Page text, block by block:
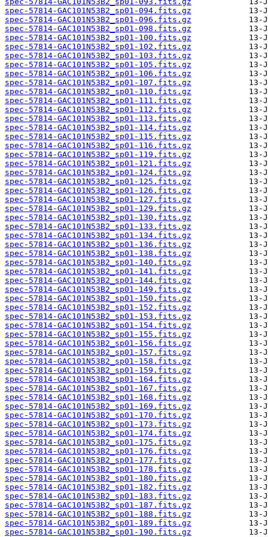
spec-57814-GAC101N53B2_sp01-094.fits.gz
spec-57814-GAC101N53B2_sp01-096.fits.gz
spec-57814-GAC101N53B2_sp01-098.fits.gz
spec-57814-GAC101N53B2_sp01-100.fits.gz
spec-57814-GAC101N53B2_sp01-102.fits.gz
spec-57814-GAC101N53B2_sp01-103.fits.gz
spec-57814-GAC101N53B2_sp01-105.fits.gz
spec-57814-GAC101N53B2_sp01-106.fits.gz
spec-57814-GAC101N53B2_sp01-107.fits.gz
spec-57814-GAC101N53B2_sp01-110.fits.gz
spec-57814-GAC101N53B2_sp01-111.fits.gz
spec-57814-GAC101N53B2_sp01-112.fits.gz
spec-57814-GAC101N53B2_sp01-113.fits.gz
spec-57814-GAC101N53B2_sp01-114.fits.gz
spec-57814-GAC101N53B2_sp01-115.fits.gz
spec-57814-GAC101N53B2_sp01-116.fits.gz
spec-57814-GAC101N53B2_sp01-119.fits.gz
spec-57814-GAC101N53B2_sp01-121.fits.gz
spec-57814-GAC101N53B2_sp01-124.fits.gz
spec-57814-GAC101N53B2_sp01-125.fits.gz
spec-57814-GAC101N53B2_sp01-126.fits.gz
spec-57814-GAC101N53B2_sp01-127.fits.gz
spec-57814-GAC101N53B2_sp01-129.fits.gz
spec-57814-GAC101N53B2_sp01-130.fits.gz
spec-57814-GAC101N53B2_sp01-133.fits.gz
spec-57814-GAC101N53B2_sp01-134.fits.gz
spec-57814-GAC101N53B2_sp01-136.fits.gz
spec-57814-GAC101N53B2_sp01-138.fits.gz
spec-57814-GAC101N53B2_sp01-140.fits.gz
spec-57814-GAC101N53B2_sp01-141.fits.gz
spec-57814-GAC101N53B2_sp01-144.fits.gz
spec-57814-GAC101N53B2_sp01-149.fits.gz
spec-57814-GAC101N53B2_sp01-150.fits.gz
spec-57814-GAC101N53B2_sp01-152.fits.gz
spec-57814-GAC101N53B2_sp01-153.fits.gz
spec-57814-GAC101N53B2_sp01-154.fits.gz
spec-57814-GAC101N53B2_sp01-155.fits.gz
spec-57814-GAC101N53B2_sp01-156.fits.gz
spec-57814-GAC101N53B2_sp01-157.fits.gz
spec-57814-GAC101N53B2_sp01-158.fits.gz
spec-57814-GAC101N53B2_sp01-159.fits.gz
spec-57814-GAC101N53B2_sp01-164.fits.gz
spec-57814-GAC101N53B2_sp01-167.fits.gz
spec-57814-GAC101N53B2_sp01-168.fits.gz
spec-57814-GAC101N53B2_sp01-169.fits.gz
spec-57814-GAC101N53B2_sp01-170.fits.gz
spec-57814-GAC101N53B2_sp01-173.fits.gz
spec-57814-GAC101N53B2_sp01-174.fits.gz
spec-57814-GAC101N53B2_sp01-175.fits.gz
spec-57814-GAC101N53B2_sp01-176.fits.gz
spec-57814-GAC101N53B2_sp01-177.fits.gz
spec-57814-GAC101N53B2_sp01-178.fits.gz
spec-57814-GAC101N53B2_sp01-180.fits.gz
spec-57814-GAC101N53B2_sp01-182.fits.gz
spec-57814-GAC101N53B2_sp01-183.fits.gz
spec-57814-GAC101N53B2_sp01-187.fits.gz
spec-57814-GAC101N53B2_sp01-188.fits.gz
spec-57814-GAC101N53B2_sp01-189.fits.gz
spec-57814-GAC101N53B2_sp01-190.fits.gz